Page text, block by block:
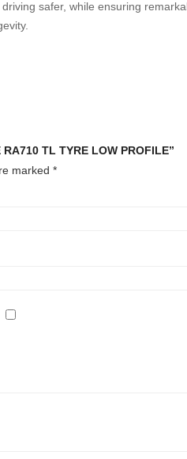
safer, while ensuring
TL TYRE LOW PROFILE”
marked *